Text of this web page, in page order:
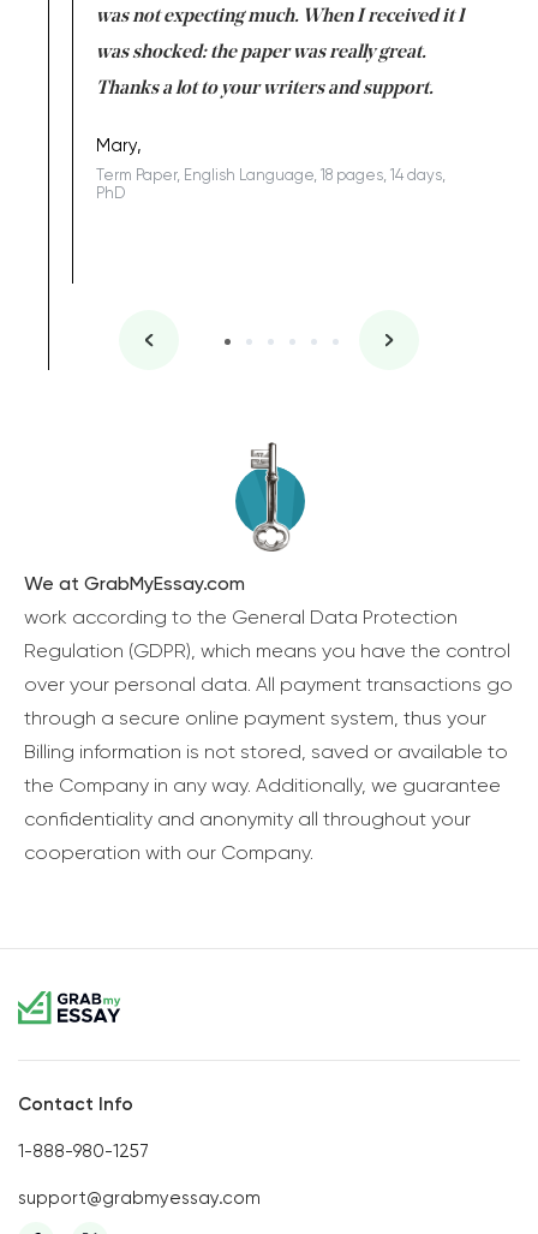
was not expecting much. When I received it I
was shocked: the paper was really great.
Thanks a lot to your writers and support.
Mary,
Term Paper, English Language, 18 pages, 14 days,
PhD
We at GrabMyEssay.com
work according to the General Data Protection
Regulation (GDPR), which means you have the control
over your personal data. All payment transactions go
through a secure online payment system, thus your
Billing information is not stored, saved or available to
the Company in any way. Additionally, we guarantee
confidentiality and anonymity all throughout your
cooperation with our Company.
Contact Info
1-888-980-1257
support@grabmyessay.com